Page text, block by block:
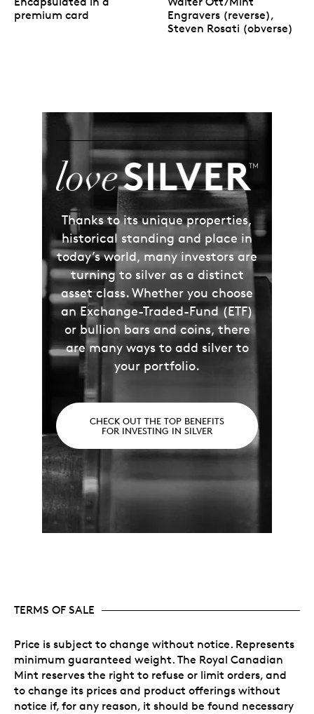
premium card
Engravers (reverse),
Steven Rosati (obverse)
Thanks to its unique properties,
historical standing and place in
today’s world, many investors are
turning to silver as a distinct
asset class. Whether you choose
an Exchange-Traded-Fund (ETF)
or bullion bars and coins, there
are many ways to add silver to
your portfolio.
CHECK OUT THE TOP BENEFITS
FOR INVESTING IN SILVER
TERMS OF SALE
Price is subject to change without notice. Represents
minimum guaranteed weight. The Royal Canadian
Mint reserves the right to refuse or limit orders, and
to change its prices and product offerings without
notice if, for any reason, it should be found necessary